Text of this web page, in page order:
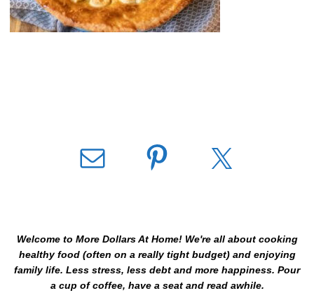
Welcome to More Dollars At Home! We're all about cooking
healthy food (often on a really tight budget) and enjoying
family life. Less stress, less debt and more happiness. Pour
a cup of coffee, have a seat and read awhile.